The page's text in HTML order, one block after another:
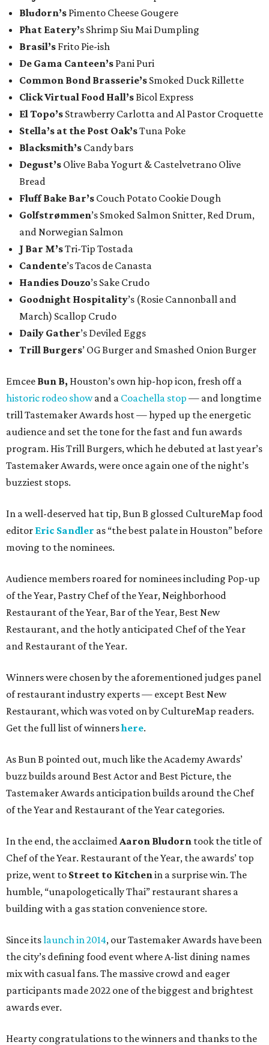
​Bludorn’s Pimento Cheese Gougere
Phat Eatery’s Shrimp Siu Mai Dumpling
Brasil’s Frito Pie-ish
De Gama Canteen’s Pani Puri
Common Bond Brasserie’s Smoked Duck Rillette
Click Virtual Food Hall’s Bicol Express
El Topo’s Strawberry Carlotta and Al Pastor Croquette
Stella’s at the Post Oak’sTuna Poke
Blacksmith’s Candy bars
Degust’s Olive Baba Yogurt & Castelvetrano Olive
Bread
Fluff Bake Bar’s Couch Potato Cookie Dough
Golfstrømmen’s Smoked Salmon Snitter, Red Drum,
and Norwegian Salmon
J Bar M’sTri-Tip Tostada
Candente’s Tacos de Canasta
Handies Douzo’s Sake Crudo
Goodnight Hospitality’s (Rosie Cannonball and
March) Scallop Crudo
Daily Gather’s Deviled Eggs
Trill Burgers’ OG Burger and Smashed Onion Burger
Emcee Bun B, Houston’s own hip-hop icon, fresh off a
historic rodeo showand a Coachella stop — and longtime
trill Tastemaker Awards host — hyped up the energetic
audience and set the tone for the fast and fun awards
program. His Trill Burgers, which he debuted at last year’s
Tastemaker Awards, were once again one of the night’s
buzziest stops.
In a well-deserved hat tip, Bun B glossed CultureMap food
editor Eric Sandler as “the best palate in Houston” before
moving to the nominees.
Audience members roared for nominees including Pop-up
of the Year, Pastry Chef of the Year, Neighborhood
Restaurant of the Year, Bar of the Year, Best New
Restaurant, and the hotly anticipated Chef of the Year
and Restaurant of the Year.
Winners were chosen by the aforementioned judges panel
of restaurant industry experts — except Best New
Restaurant, which was voted on by CultureMap readers.
Get the full list of winnershere.
As Bun B pointed out, much like the Academy Awards’
buzz builds around Best Actor and Best Picture, the
Tastemaker Awards anticipation builds around the Chef
of the Year and Restaurant of the Year categories.
In the end, the acclaimed Aaron Bludorn took the title of
Chef of the Year. Restaurant of the Year, the awards’ top
prize, went to Street to Kitchen in a surprise win. The
humble, “unapologetically Thai” restaurant shares a
building with a gas station convenience store.
Since itslaunch in 2014, our Tastemaker Awards have been
the city’s defining food event where A-list dining names
mix with casual fans. The massive crowd and eager
participants made 2022 one of the biggest and brightest
awards ever.
Hearty congratulations to the winners and thanks to the